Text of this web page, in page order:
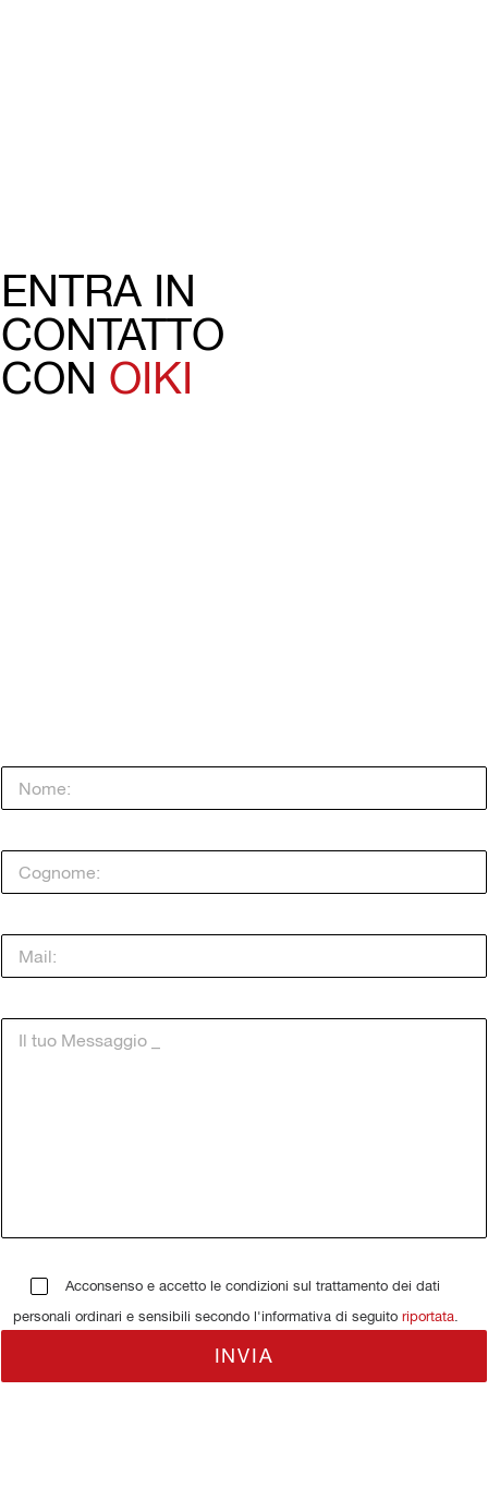
ENTRA IN
CONTATTO
CON OIKI
Acconsenso e accetto le condizioni sul trattamento dei dati
personali ordinari e sensibili secondo l'informativa di seguito riportata.